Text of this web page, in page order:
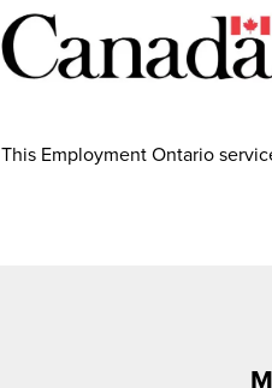
This Employment Ontario